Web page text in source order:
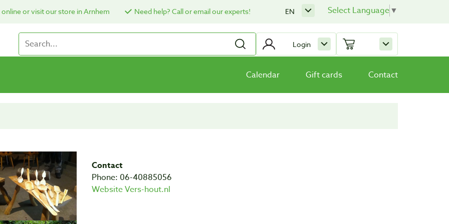
or visit our store in Arnhem Need help? Call or email our experts! Select Language▼
EN
Login
Calendar Gift cards Contact
Contact
Phone: 06-40885056
Website Vers-hout.nl